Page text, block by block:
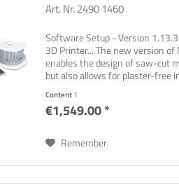
Art. Nr. 2490 1460
Software Setup - Version
3D Printer... The new version
enables the design of saw-cut
but also allows for plaster-free
Content1
€1,549.00 *
Remember